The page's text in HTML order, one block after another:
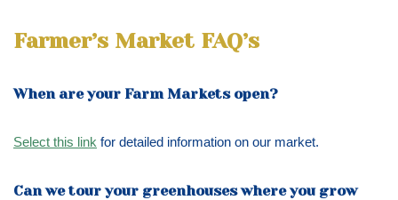
Farmer’s Market FAQ’s
When are your Farm Markets open?
Select this link for detailed information on our market.
Can we tour your greenhouses where you grow